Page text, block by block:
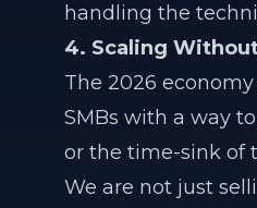
handling the
4. Scaling
The 2026
SMBs with a way
or the time-sink of
We are not just